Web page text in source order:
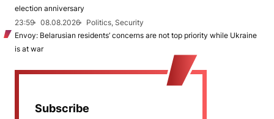
election anniversary
23:59
08.08.2026
Politics, Security
Envoy: Belarusian residents’ concerns are not top priority while Ukraine
is at war
Subscribe